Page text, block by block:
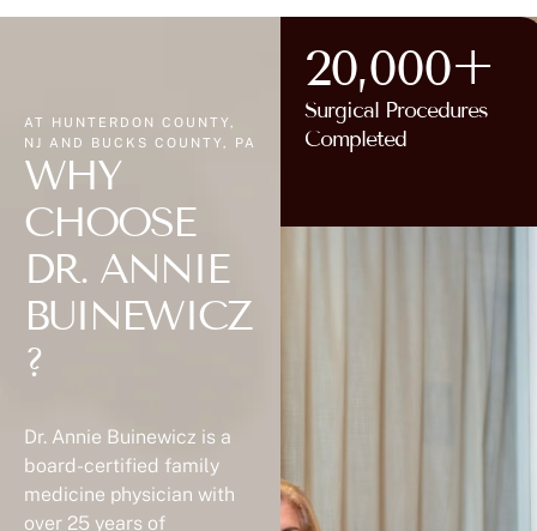
WHY
CHOOSE
DR. ANNIE
BUINEWICZ
?
board-certified family
medicine physician with
over 25 years of
experience. She holds
20,000+
Surgical Procedures
Completed